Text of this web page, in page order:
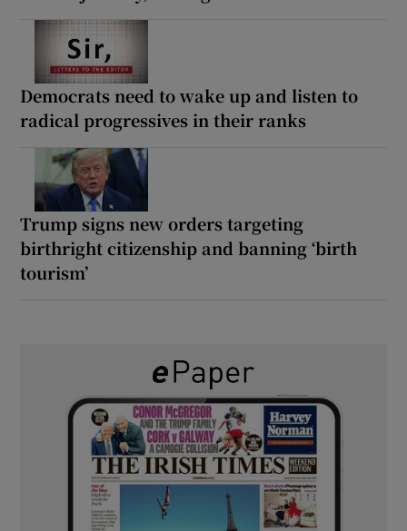
Democrats need to wake up and listen to
radical progressives in their ranks
Trump signs new orders targeting
birthright citizenship and banning ‘birth
tourism’